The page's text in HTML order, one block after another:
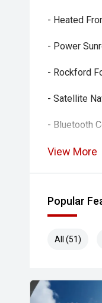
- Heated
- Power
- Rockford
- Satellite
- Bluetooth
- Reverse
- Dual-Zone
- Multi-
View More
Popular
All (51)